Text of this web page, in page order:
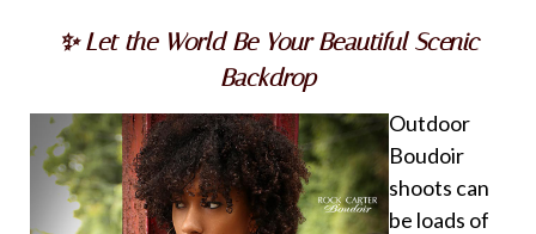
✨ Let the World Be Your Beautiful Scenic
Backdrop
Outdoor
Boudoir
shoots can
be loads of